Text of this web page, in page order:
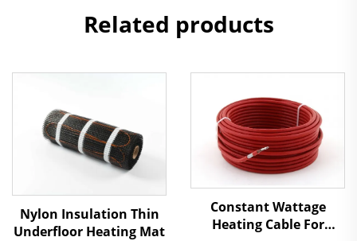
Related products
Nylon Insulation Thin
Underfloor Heating Mat
Constant Wattage
Heating Cable For